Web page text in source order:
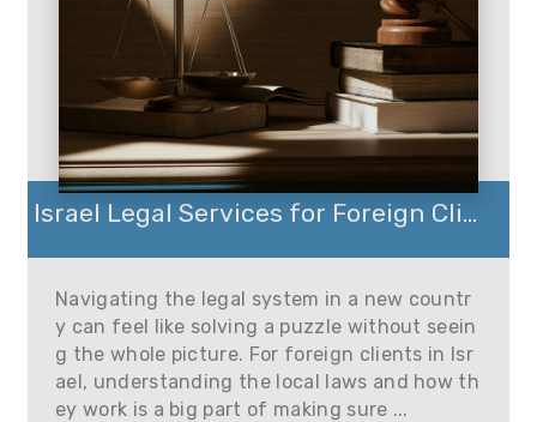
Israel Legal Services for Foreign Cli...
Navigating the legal system in a new countr
y can feel like solving a puzzle without seein
g the whole picture. For foreign clients in Isr
ael, understanding the local laws and how th
ey work is a big part of making sure ...